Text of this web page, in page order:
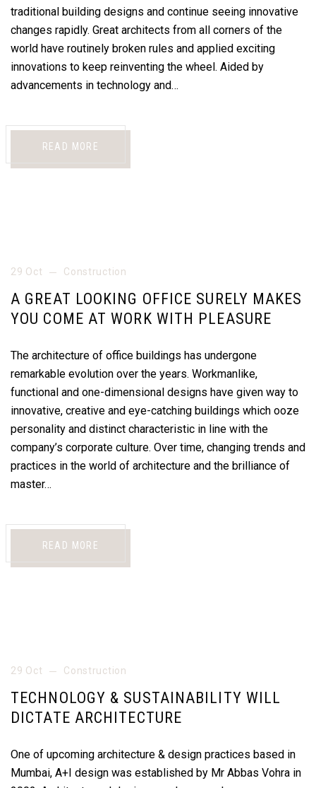
traditional building designs and continue seeing innovative
changes rapidly. Great architects from all corners of the
world have routinely broken rules and applied exciting
innovations to keep reinventing the wheel. Aided by
advancements in technology and…
READ MORE
29 Oct Construction
A GREAT LOOKING OFFICE SURELY MAKES
YOU COME AT WORK WITH PLEASURE
The architecture of office buildings has undergone
remarkable evolution over the years. Workmanlike,
functional and one-dimensional designs have given way to
innovative, creative and eye-catching buildings which ooze
personality and distinct characteristic in line with the
company’s corporate culture. Over time, changing trends and
practices in the world of architecture and the brilliance of
master…
READ MORE
29 Oct Construction
TECHNOLOGY & SUSTAINABILITY WILL
DICTATE ARCHITECTURE
One of upcoming architecture & design practices based in
Mumbai, A+I design was established by Mr Abbas Vohra in